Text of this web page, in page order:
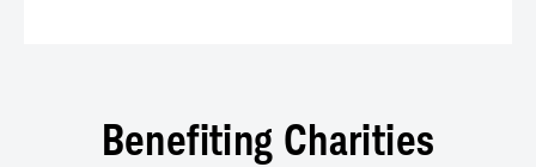
Benefiting Charities